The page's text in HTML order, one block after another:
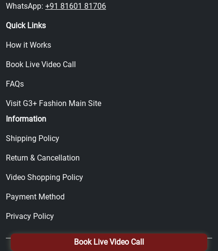
Book Live Video Call
WhatsApp: +91 81601 81706
Quick Links
How it Works
Book Live Video Call
FAQs
Visit G3+ Fashion Main Site
Information
Shipping Policy
Return & Cancellation
Video Shopping Policy
Payment Method
Privacy Policy